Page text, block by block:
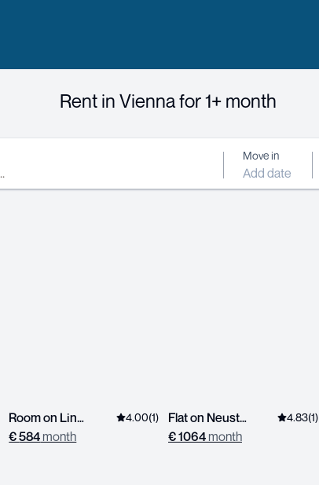
Rent in Vienna for 1+ month
Move in
Add date
Room on Linzerstrasse 4.00(1)
€584 month
Flat on Neustiftgasse 4.83(1)
€1064month